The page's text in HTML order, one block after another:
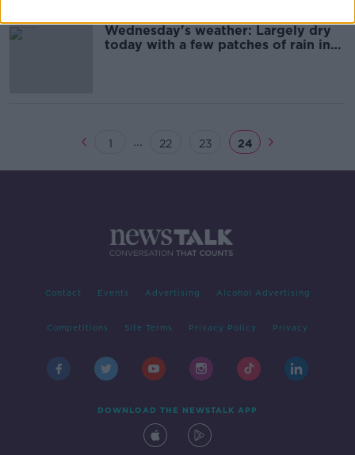
Wednesday's weather: Largely dry
today with a few patches of rain in
1 ... 22 23 24
Contact Events Advertising Alcohol Advertising
Competitions Site Terms Privacy Policy Privacy
DOWNLOAD THE NEWSTALK APP